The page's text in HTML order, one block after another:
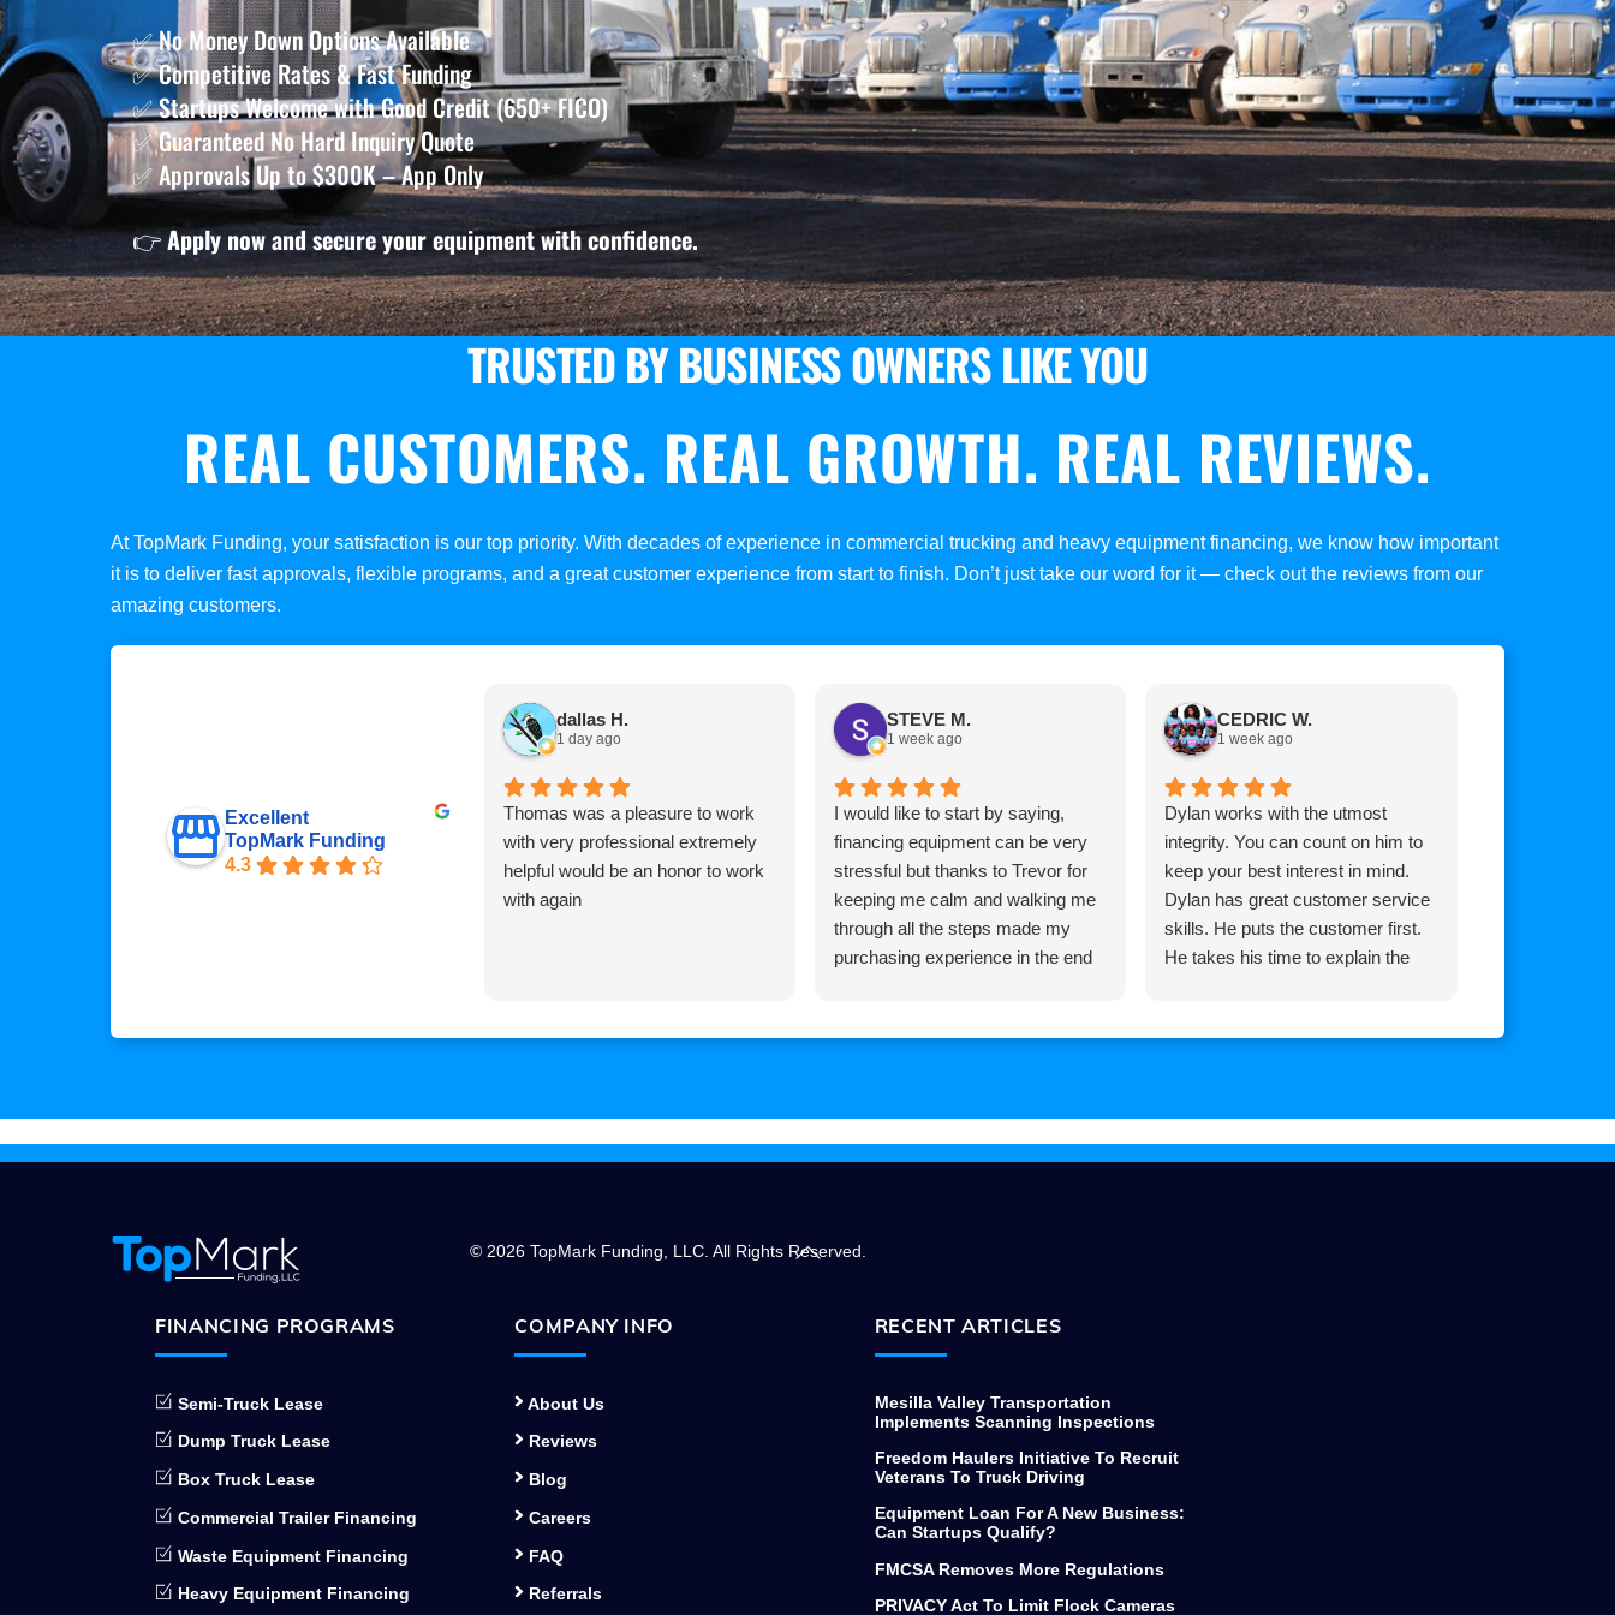
✅ No Money Down Options Available
✅ Competitive Rates & Fast Funding
✅ Startups Welcome with Good Credit (650+ FICO)
✅ Guaranteed No Hard Inquiry Quote
✅ Approvals Up to $300K – App Only
👉Apply now and secure your equipment with confidence.
TRUSTED BY BUSINESS OWNERS LIKE YOU
REAL CUSTOMERS. REAL GROWTH. REAL REVIEWS.
At TopMark Funding, your satisfaction is our top priority. With decades of experience in commercial trucking and heavy equipment financing, we know how important
it is to deliver fast approvals, flexible programs, and a great customer experience from start to finish. Don’t just take our word for it — check out the reviews from our
amazing customers.
Excellent
TopMark Funding
4.3
dallas H.
1 day ago
Thomas was a pleasure to work
with very professional extremely
helpful would be an honor to work
with again
STEVE M.
1 week ago
I would like to start by saying,
financing equipment can be very
stressful but thanks to Trevor for
keeping me calm and walking me
through all the steps made my
purchasing experience in the end
professional and I would highly
CEDRIC W.
1 week ago
Dylan works with the utmost
integrity. You can count on him to
keep your best interest in mind.
Dylan has great customer service
skills. He puts the customer first.
He takes his time to explain the
works.
decision.
Back
© 2026 TopMark Funding, LLC. All Rights Reserved.
FINANCING PROGRAMS
Semi-Truck Lease
Dump Truck Lease
Box Truck Lease
Commercial Trailer Financing
Waste Equipment Financing
Heavy Equipment Financing
COMPANY INFO
About Us
Reviews
Blog
Careers
FAQ
Referrals
RECENT ARTICLES
Mesilla Valley Transportation
Implements Scanning Inspections
Freedom Haulers Initiative To Recruit
Veterans To Truck Driving
Equipment Loan For A New Business:
Can Startups Qualify?
FMCSA Removes More Regulations
PRIVACY Act To Limit Flock Cameras